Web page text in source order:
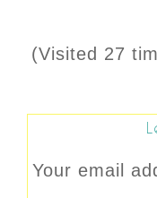
(Visited 27
Your email